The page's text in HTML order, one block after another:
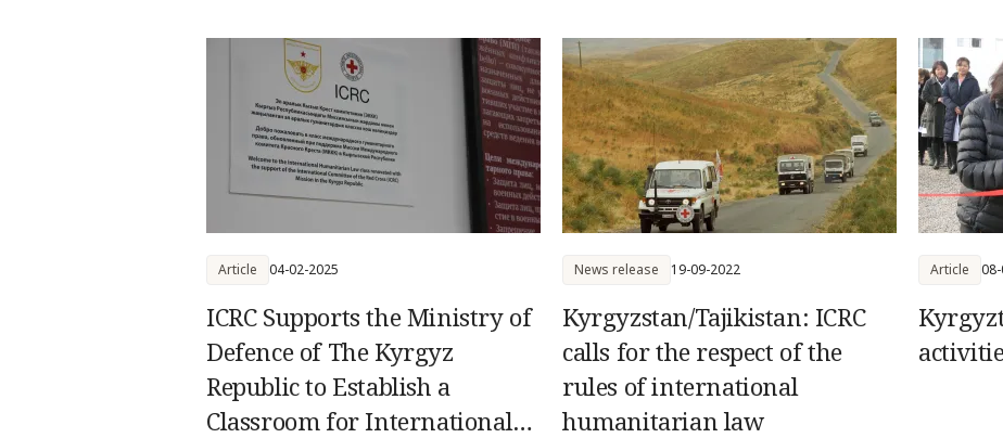
ICRC Supports the Ministry of
Defence of The Kyrgyz
Republic to Establish a
Classroom for International
Article 04-02-2025
Kyrgyzstan/Tajikistan: ICRC
calls for the respect of the
rules of international
humanitarian law
News release 19-09-2022 Article